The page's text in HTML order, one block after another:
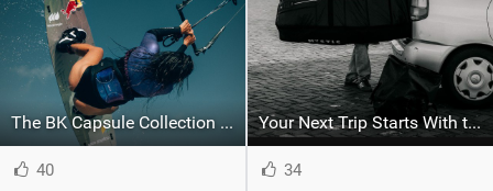
The BK Capsule Collection is Here
40
Your Next Trip Starts With the Right Boardbag
34